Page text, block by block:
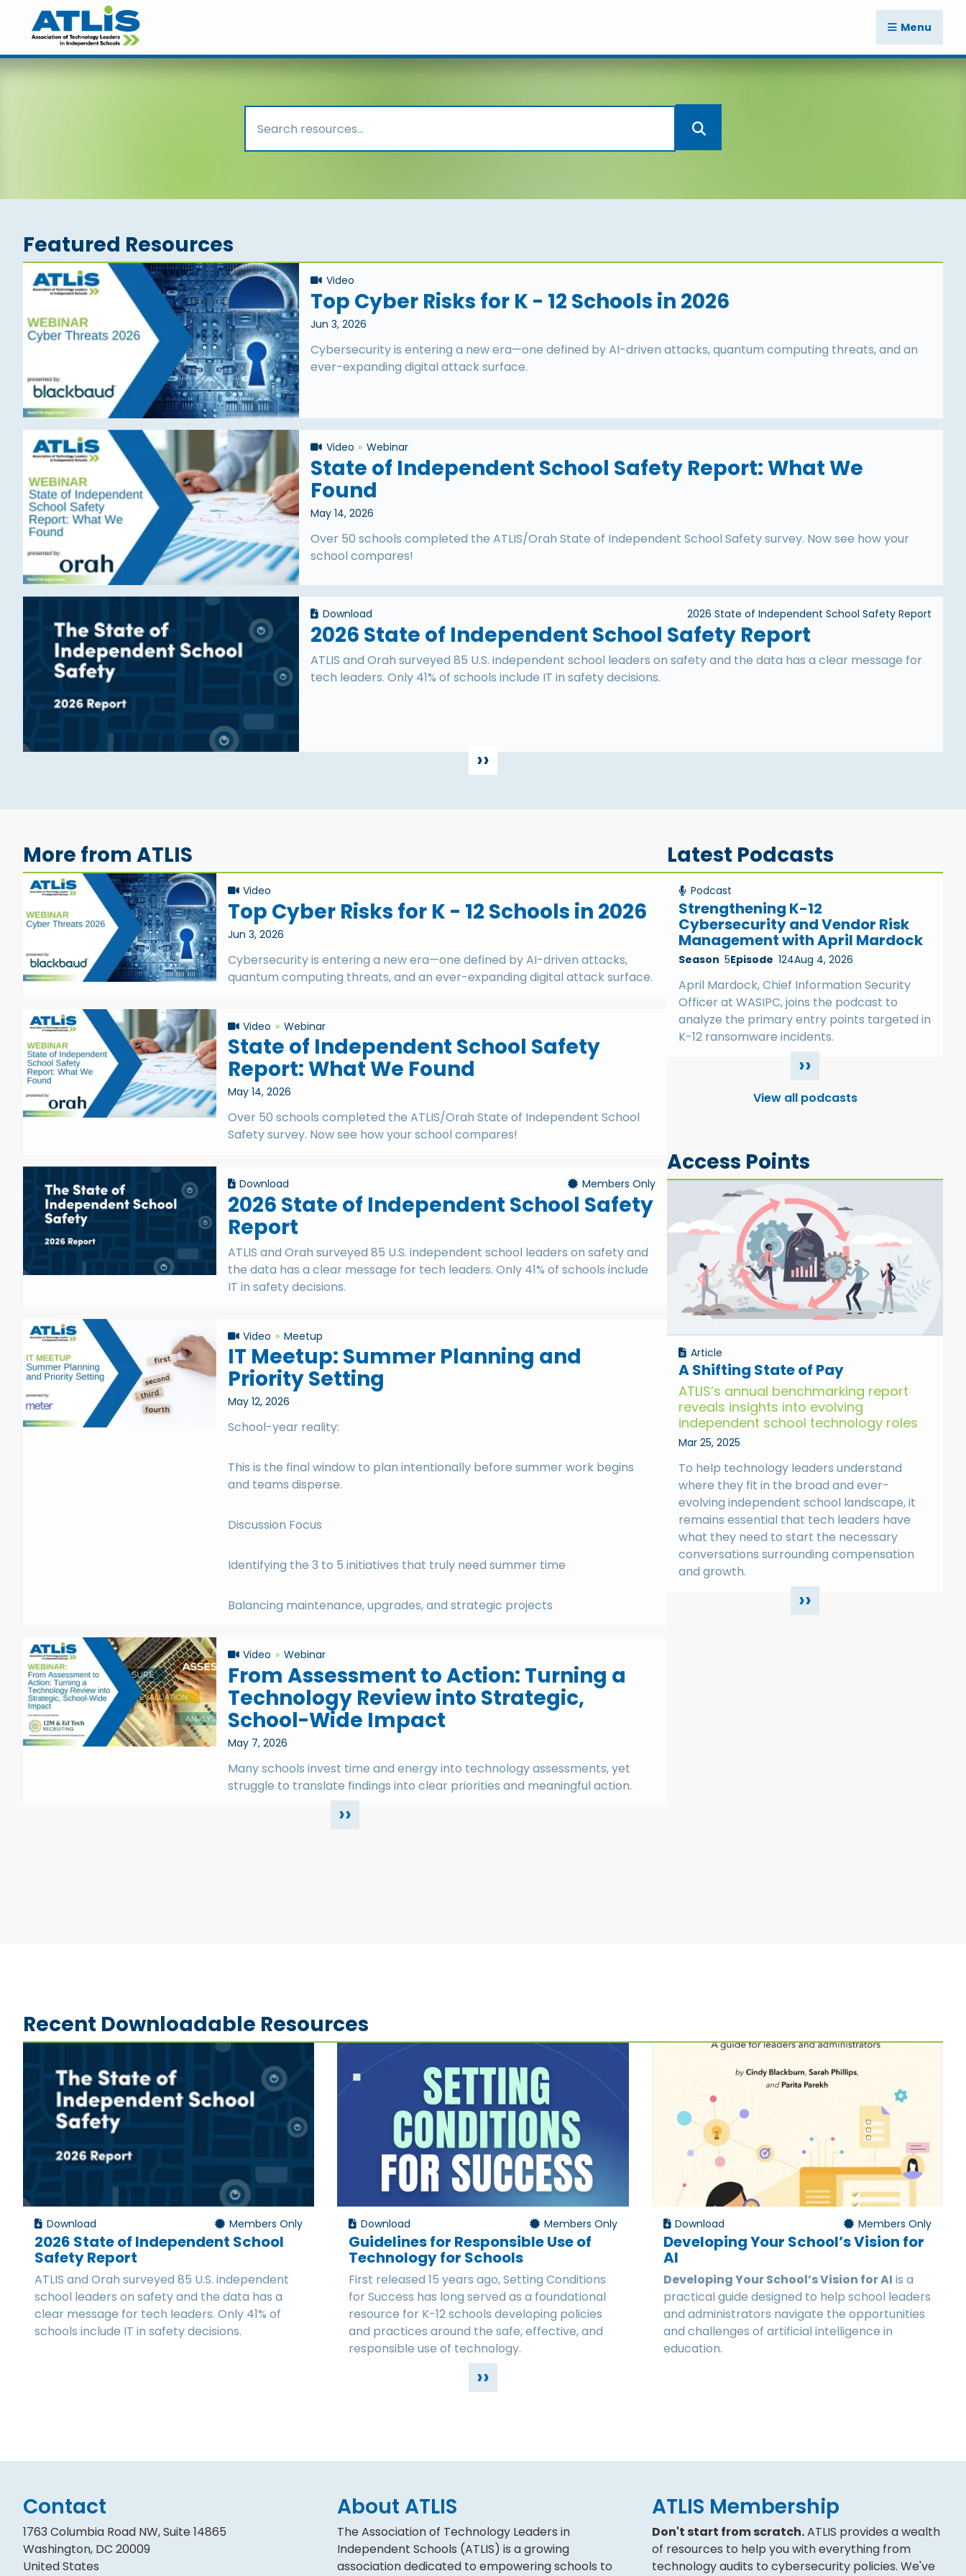
Menu
Featured Resources
Video
Top Cyber Risks for K - 12 Schools in 2026
Jun 3, 2026
Cybersecurity is entering a new era—one defined by AI-driven attacks, quantum computing threats, and an
ever-expanding digital attack surface.
Video Webinar
State of Independent School Safety Report: What We
Found
May 14, 2026
Over 50 schools completed the ATLIS/Orah State of Independent School Safety survey. Now see how your
school compares!
Download 2026 State of Independent School Safety Report
2026 State of Independent School Safety Report
ATLIS and Orah surveyed 85 U.S. independent school leaders on safety and the data has a clear message for
tech leaders. Only 41% of schools include IT in safety decisions.
››
More from ATLIS
Video
Top Cyber Risks for K - 12 Schools in 2026
Jun 3, 2026
Cybersecurity is entering a new era—one defined by AI-driven attacks,
quantum computing threats, and an ever-expanding digital attack surface.
Video Webinar
State of Independent School Safety
Report: What We Found
May 14, 2026
Over 50 schools completed the ATLIS/Orah State of Independent School
Safety survey. Now see how your school compares!
Download Members Only
2026 State of Independent School Safety
Report
ATLIS and Orah surveyed 85 U.S. independent school leaders on safety and
the data has a clear message for tech leaders. Only 41% of schools include
IT in safety decisions.
Video Meetup
IT Meetup: Summer Planning and
Priority Setting
May 12, 2026
School-year reality:
This is the final window to plan intentionally before summer work begins
and teams disperse.
Discussion Focus
Identifying the 3 to 5 initiatives that truly need summer time
Balancing maintenance, upgrades, and strategic projects
Video Webinar
From Assessment to Action: Turning a
Technology Review into Strategic,
School-Wide Impact
May 7, 2026
Many schools invest time and energy into technology assessments, yet
struggle to translate findings into clear priorities and meaningful action.
››
Latest Podcasts
Podcast
Strengthening K-12
Cybersecurity and Vendor Risk
Management with April Mardock
Season 5Episode 124Aug 4, 2026
April Mardock, Chief Information Security
Officer at WASIPC, joins the podcast to
analyze the primary entry points targeted in
K-12 ransomware incidents.
››
View all podcasts
Access Points
Article
A Shifting State of Pay
ATLIS’s annual benchmarking report
reveals insights into evolving
independent school technology roles
Mar 25, 2025
To help technology leaders understand
where they fit in the broad and ever-
evolving independent school landscape, it
remains essential that tech leaders have
what they need to start the necessary
conversations surrounding compensation
and growth.
››
Recent Downloadable Resources
Download Members Only
2026 State of Independent School
Safety Report
ATLIS and Orah surveyed 85 U.S. independent
school leaders on safety and the data has a
clear message for tech leaders. Only 41% of
schools include IT in safety decisions.
Download Members Only
Guidelines for Responsible Use of
Technology for Schools
First released 15 years ago, Setting Conditions
for Success has long served as a foundational
resource for K-12 schools developing policies
and practices around the safe, effective, and
responsible use of technology.
Download Members Only
Developing Your School’s Vision for
AI
Developing Your School’s Vision for AI is a
practical guide designed to help school leaders
and administrators navigate the opportunities
and challenges of artificial intelligence in
education.
››
Contact
1763 Columbia Road NW, Suite 14865
Washington, DC 20009
United States
About ATLIS
The Association of Technology Leaders in
Independent Schools (ATLIS) is a growing
association dedicated to empowering schools to
ATLIS Membership
Don't start from scratch.ATLIS provides a wealth
of resources to help you with everything from
technology audits to cybersecurity policies. We've